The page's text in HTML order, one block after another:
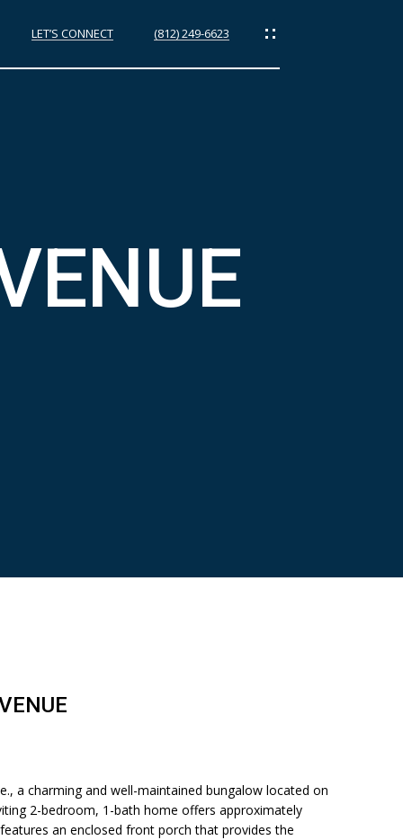
LET’S CONNECT (812) 249-6623
a charming and well-maintained bungalow located on
2-bedroom, 1-bath home offers approximately
an enclosed front porch that provides the